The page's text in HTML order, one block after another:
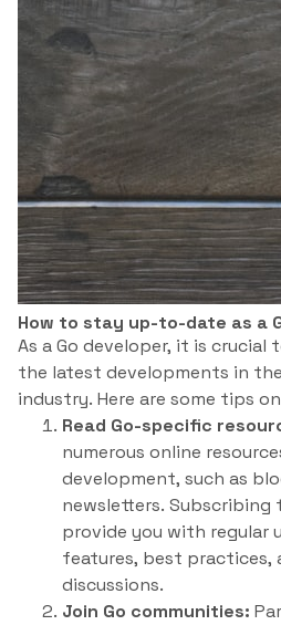
How to stay up-to-date as a
As a Go developer, it is
the latest developments in
industry. Here are some tips
Read Go-specific
numerous online
development, such as
newsletters. Subscribing
provide you with regular
features, best practices,
discussions.
Join Go communities: